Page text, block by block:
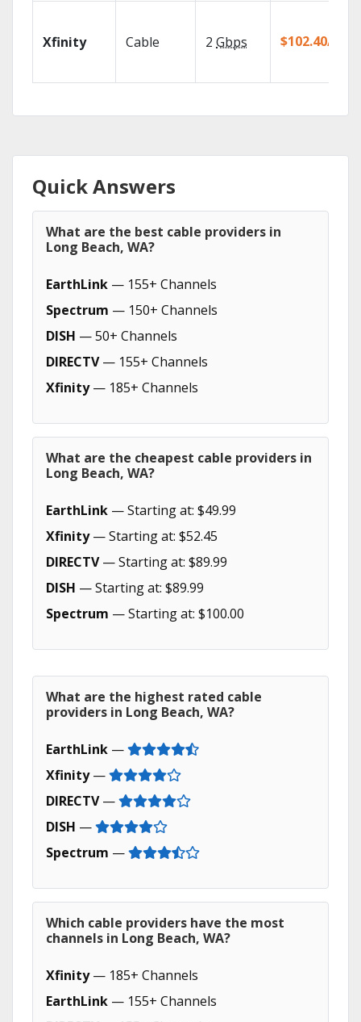
Xfinity Cable 2 Gbps $102.40/mo
Quick Answers
What are the best cable providers in
Long Beach, WA?
EarthLink — 155+ Channels
Spectrum — 150+ Channels
DISH — 50+ Channels
DIRECTV— 155+ Channels
Xfinity— 185+ Channels
What are the cheapest cable providers in
Long Beach, WA?
EarthLink — Starting at: $49.99
Xfinity— Starting at: $52.45
DIRECTV— Starting at: $89.99
DISH — Starting at: $89.99
Spectrum — Starting at: $100.00
What are the highest rated cable
providers in Long Beach, WA?
EarthLink —
Xfinity—
DIRECTV—
DISH —
Spectrum —
Which cable providers have the most
channels in Long Beach, WA?
Xfinity— 185+ Channels
EarthLink — 155+ Channels